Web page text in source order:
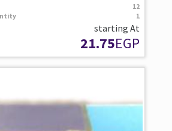
12
1
starting At
21.75EGP